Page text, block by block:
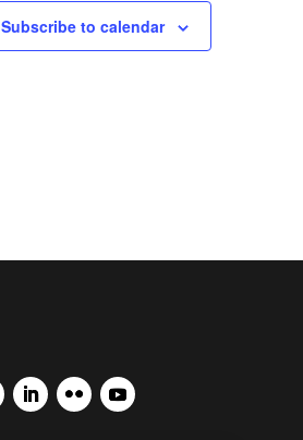
Subscribe to calendar